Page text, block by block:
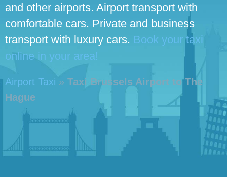
and other airports. Airport transport with
comfortable cars. Private and business
transport with luxury cars. Book your taxi
online in your area!
Airport Taxi » Taxi Brussels Airport to The
Hague